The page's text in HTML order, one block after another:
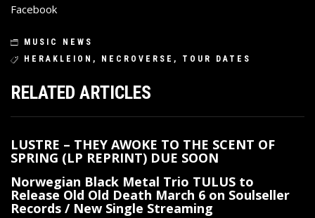
Facebook
MUSIC NEWS
HERAKLEION , NECROVERSE , TOUR DATES
RELATED ARTICLES
LUSTRE – THEY AWOKE TO THE SCENT OF
SPRING (LP REPRINT) DUE SOON
Norwegian Black Metal Trio TULUS to
Release Old Old Death March 6 on Soulseller
Records / New Single Streaming